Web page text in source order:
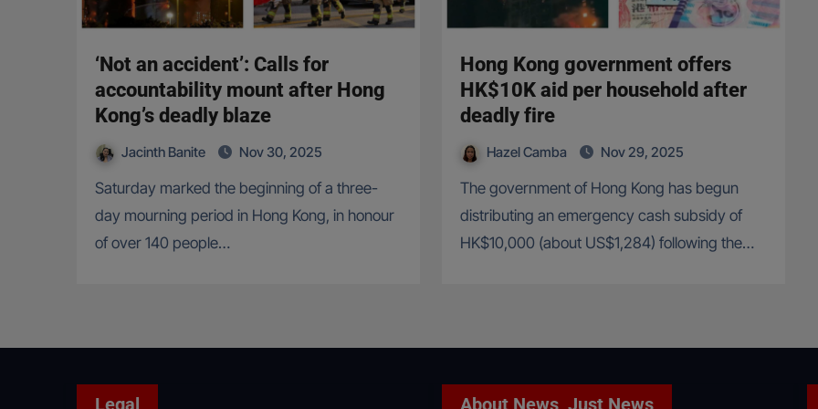
‘Not an accident’: Calls for
accountability mount after Hong
Kong’s deadly blaze
Jacinth Banite Nov 30, 2025
Saturday marked the beginning of a three-
day mourning period in Hong Kong, in honour
of over 140 people…
Hong Kong government offers
HK$10K aid per household after
deadly fire
Hazel Camba Nov 29, 2025
The government of Hong Kong has begun
distributing an emergency cash subsidy of
HK$10,000 (about US$1,284) following the…